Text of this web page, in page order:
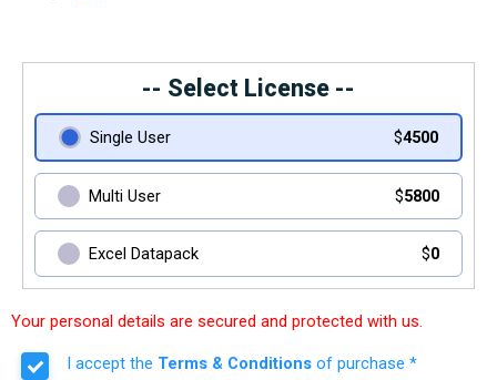
-- Select License --
Single User $4500
Multi User $5800
Excel Datapack $0
Your personal details are secured and protected with us.
I accept the Terms & Conditions of purchase *